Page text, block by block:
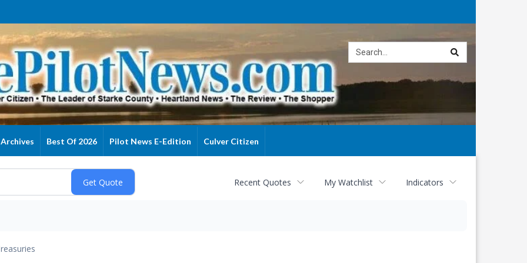
Archives Best Of 2026 Pilot News E-Edition Culver Citizen
Recent Quotes My Watchlist Indicators